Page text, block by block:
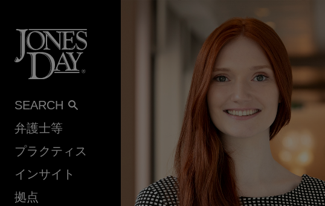
SEARCH
弁護士等
プラクティス
インサイト
拠点